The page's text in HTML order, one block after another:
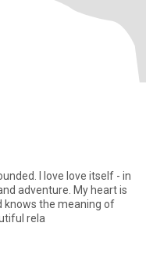
I love love itself - in
adventure. My heart is
knows the meaning of
rela